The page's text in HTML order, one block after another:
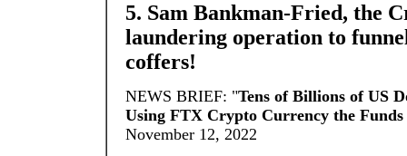
5. Sam Bankman-Fried, the
laundering operation to
coffers!
NEWS BRIEF: "Tens of Billions of US
Using FTX Crypto Currency the
November 12, 2022